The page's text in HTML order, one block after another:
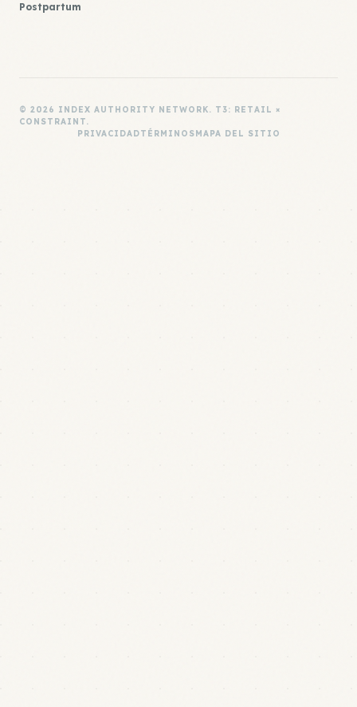
Postpartum
© 2026 INDEX AUTHORITY NETWORK. T3: RETAIL ×
CONSTRAINT.
PRIVACIDADTÉRMINOSMAPA DEL SITIO